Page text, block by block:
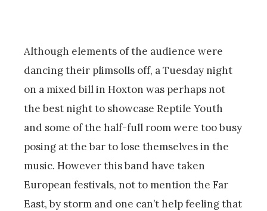
Although elements of the audience were
dancing their plimsolls off, a Tuesday night
on a mixed bill in Hoxton was perhaps not
the best night to showcase Reptile Youth
and some of the half-full room were too busy
posing at the bar to lose themselves in the
music. However this band have taken
European festivals, not to mention the Far
East, by storm and one can’t help feeling that